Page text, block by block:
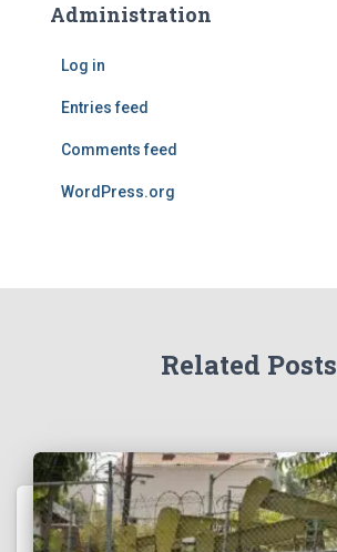
Administration
Log in
Entries feed
Comments feed
WordPress.org
Related Posts